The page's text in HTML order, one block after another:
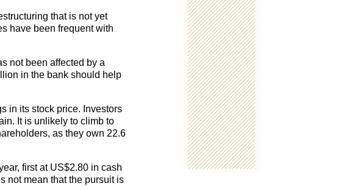
that is not yet
have been frequent with
not been affected by a
in the bank should help
in its stock price. Investors
It is unlikely to climb to
as they own 22.6
first at US$2.80 in cash
not mean that the pursuit is